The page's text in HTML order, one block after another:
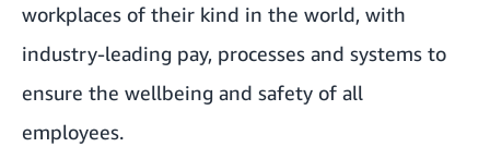
workplaces of their kind in the world, with
industry-leading pay, processes and systems to
ensure the wellbeing and safety of all
employees.